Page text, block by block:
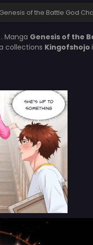
Genesis of the Battle God
. Manga Genesis of the
collections Kingofshojo